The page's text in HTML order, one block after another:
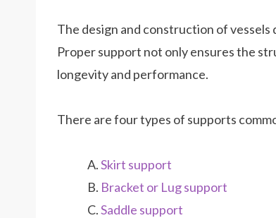
The design and construction of
Proper support not only ensures the
longevity and performance.
There are four types of supports
Skirt support
Bracket or Lug support
Saddle support